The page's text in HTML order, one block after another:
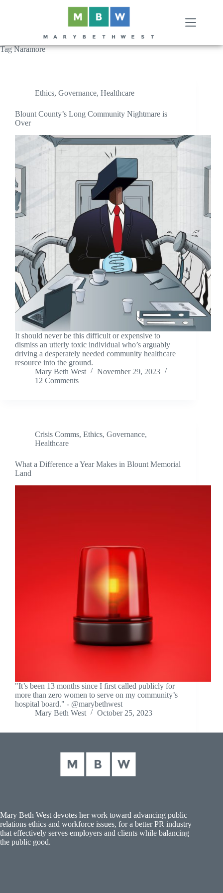
TagNaramore
Ethics, Governance, Healthcare
Blount County’s Long Community Nightmare is
Over
It should never be this difficult or expensive to
dismiss an utterly toxic individual who’s arguably
driving a desperately needed community healthcare
resource into the ground.
Mary Beth West
November 29, 2023
12 Comments
Crisis Comms, Ethics, Governance,
Healthcare
What a Difference a Year Makes in Blount Memorial
Land
"It’s been 13 months since I first called publicly for
more than zero women to serve on my community’s
hospital board." - @marybethwest
Mary Beth West
October 25, 2023
Mary Beth West devotes her work toward advancing public
relations ethics and workforce issues, for a better PR industry
that effectively serves employers and clients while balancing
the public good.